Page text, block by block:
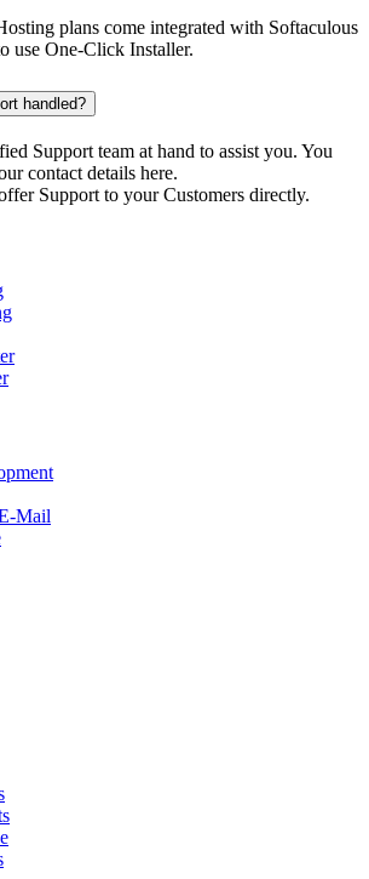
plans come integrated with Softaculous
use One-Click Installer.
handled?
Support team at hand to assist you. You
contact details here.
Support to your Customers directly.
Mail